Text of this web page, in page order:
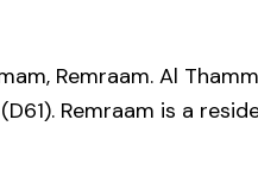
Remraam. Al
Remraam is a